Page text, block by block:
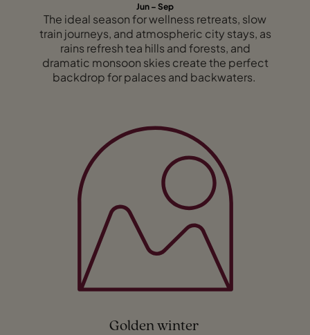
Jun – Sep
The ideal season for wellness retreats, slow
train journeys, and atmospheric city stays, as
rains refresh tea hills and forests, and
dramatic monsoon skies create the perfect
backdrop for palaces and backwaters.
Golden winter